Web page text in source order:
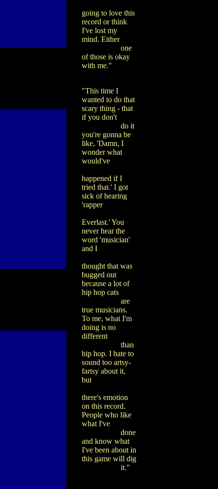
going to love this
record or think
I've lost my
mind. Either
one
of those is okay
with me."
"This time I
wanted to do that
scary thing - that
if you don't
do it
you're gonna be
like, 'Damn, I
wonder what
would've
happened if I
tried that.' I got
sick of hearing
'rapper
Everlast.' You
never hear the
word 'musician'
and I
thought that was
bugged out
because a lot of
hip hop cats
are
true musicians.
To me, what I'm
doing is no
different
than
hip hop. I hate to
sound too artsy-
fartsy about it,
but
there's emotion
on this record.
People who like
what I've
done
and know what
I've been about in
this game will dig
it."